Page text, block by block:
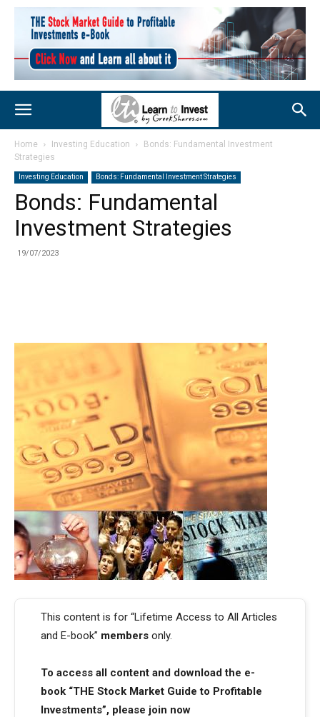
Home Investing Education
Bonds: Fundamental Investment
Strategies
Investing Education Bonds: Fundamental Investment Strategies
Bonds: Fundamental
Investment Strategies
19/07/2023
This content is for “Lifetime Access to All Articles
and E-book” members only.
To access all content and download the e-
book “THE Stock Market Guide to Profitable
Investments”, please join now